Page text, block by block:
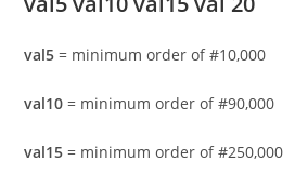
val5 = minimum order of #10,000
val10 = minimum order of #90,000
val15 = minimum order of #250,000